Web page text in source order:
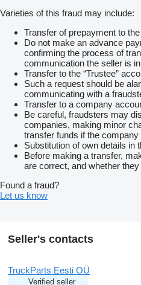
Varieties of this fraud may include:
Transfer of prepayment to
Do not make an advance
confirming the process of
communication the seller is
Transfer to the “Trustee”
Such a request should be
communicating with a
Transfer to a company
Be careful, fraudsters may
companies, making minor
transfer funds if the company
Substitution of own details in
Before making a transfer,
are correct, and whether
Found a fraud?
Let us know
Seller's contacts
TruckParts Eesti OÜ
Verified seller